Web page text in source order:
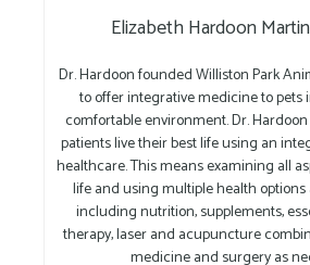
Elizabeth Hardoon
Dr. Hardoon founded Williston Park
to offer integrative medicine to pets
comfortable environment. Dr.
patients live their best life using an
healthcare. This means examining all
life and using multiple health options
including nutrition, supplements,
therapy, laser and acupuncture
medicine and surgery as